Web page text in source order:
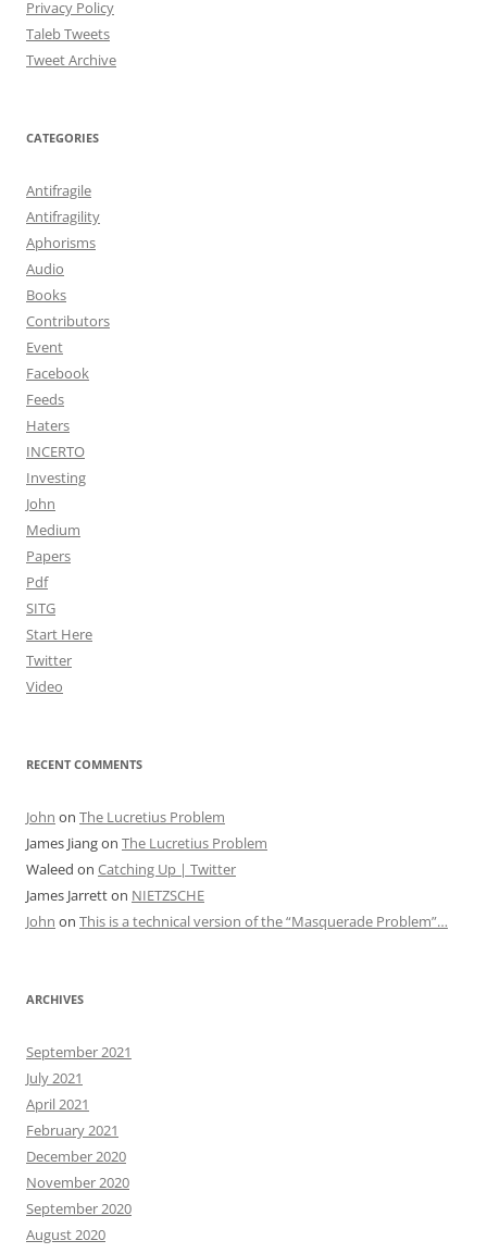
Privacy Policy
Taleb Tweets
Tweet Archive
CATEGORIES
Antifragile
Antifragility
Aphorisms
Audio
Books
Contributors
Event
Facebook
Feeds
Haters
INCERTO
Investing
John
Medium
Papers
Pdf
SITG
Start Here
Twitter
Video
RECENT COMMENTS
John on The Lucretius Problem
James Jiangon The Lucretius Problem
Waleed on Catching Up | Twitter
James Jarretton NIETZSCHE
John on This is a technical version of the “Masquerade Problem”…
ARCHIVES
September 2021
July 2021
April 2021
February 2021
December 2020
November 2020
September 2020
August 2020